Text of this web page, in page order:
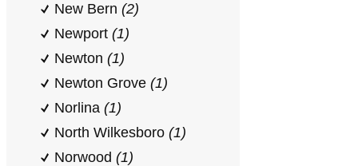
New Bern (2)
Newport (1)
Newton (1)
Newton Grove (1)
Norlina (1)
North Wilkesboro (1)
Norwood (1)